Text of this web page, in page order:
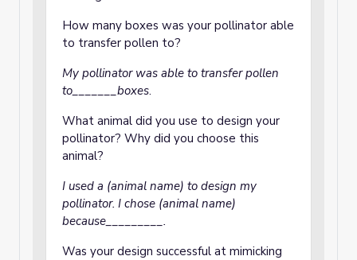
How many boxes was your pollinator able
to transfer pollen to?
My pollinator was able to transfer pollen
to_______boxes.
What animal did you use to design your
pollinator? Why did you choose this
animal?
I used a (animal name) to design my
pollinator. I chose (animal name)
because_________.
Was your design successful at mimicking